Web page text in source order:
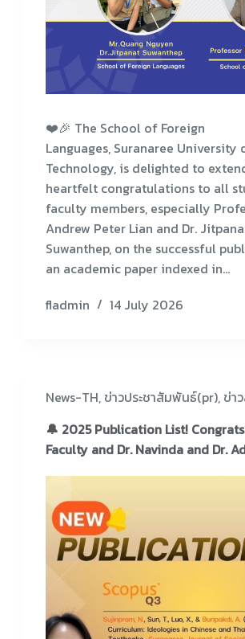
❤️🎉 The School of Foreign
Languages, Suranaree University
Technology, is delighted to
heartfelt congratulations to all
faculty members, especially
Andrew Peter Lian and Dr.
Suwanthep, on the successful
an academic paper indexed in…
fladmin
14 July 2026
News-TH, ข่าวประชาสัมพันธ์(pr), ข่า
🔔 2025 Publication List!
Faculty and Dr. Navinda and Dr.